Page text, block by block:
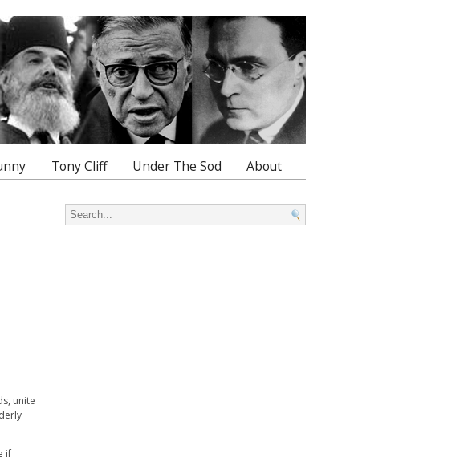
Tony Cliff Under The Sod About
unite
if
Search for: